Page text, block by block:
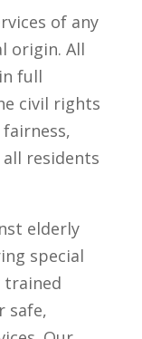
of any
origin. All
full
civil rights
residents
elderly
special
trained
safe,